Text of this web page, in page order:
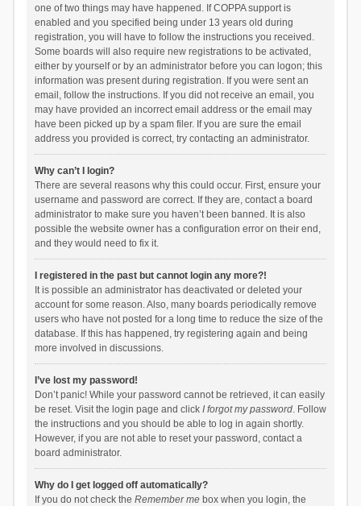
one of two things may have happened. If COPPA support is
enabled and you specified being under 13 years old during
registration, you will have to follow the instructions you received.
Some boards will also require new registrations to be activated,
either by yourself or by an administrator before you can logon; this
information was present during registration. If you were sent an
email, follow the instructions. If you did not receive an email, you
may have provided an incorrect email address or the email may
have been picked up by a spam filer. If you are sure the email
address you provided is correct, try contacting an administrator.
Why can’t I login?
There are several reasons why this could occur. First, ensure your
username and password are correct. If they are, contact a board
administrator to make sure you haven’t been banned. It is also
possible the website owner has a configuration error on their end,
and they would need to fix it.
I registered in the past but cannot login any more?!
It is possible an administrator has deactivated or deleted your
account for some reason. Also, many boards periodically remove
users who have not posted for a long time to reduce the size of the
database. If this has happened, try registering again and being
more involved in discussions.
I’ve lost my password!
Don’t panic! While your password cannot be retrieved, it can easily
be reset. Visit the login page and click I forgot my password. Follow
the instructions and you should be able to log in again shortly.
However, if you are not able to reset your password, contact a
board administrator.
Why do I get logged off automatically?
If you do not check the Remember mebox when you login, the